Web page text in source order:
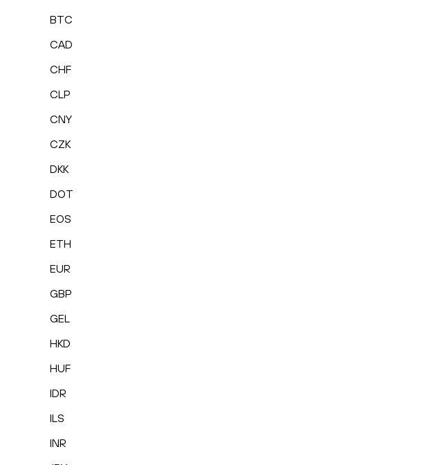
BTC
CAD
CHF
CLP
CNY
CZK
DKK
DOT
EOS
ETH
EUR
GBP
GEL
HKD
HUF
IDR
ILS
INR